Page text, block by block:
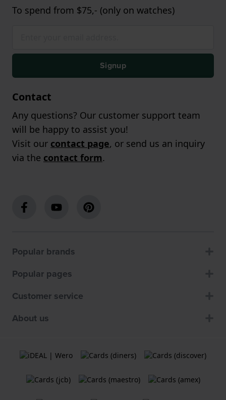
To spend from $75,- (only on watches)
Signup
Contact
Any questions? Our customer support team
will be happy to assist you!
Visit our contact page, or send us an inquiry
via the contact form.
Popular brands
Popular pages
Customer service
About us